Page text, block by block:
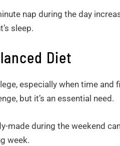
nap during the day
sleep.
Diet
especially when time and
but it’s an essential need.
made during the weekend
week.